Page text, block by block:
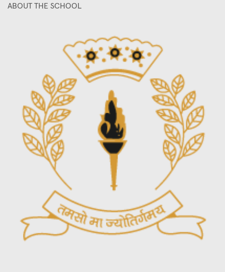
ABOUT THE SCHOOL